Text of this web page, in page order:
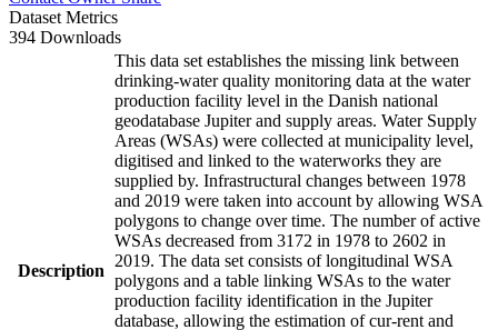
Dataset Metrics
394 Downloads
Description
This data set establishes the missing link between
drinking-water quality monitoring data at the water
production facility level in the Danish national
geodatabase Jupiter and supply areas. Water Supply
Areas (WSAs) were collected at municipality level,
digitised and linked to the waterworks they are
supplied by. Infrastructural changes between 1978
and 2019 were taken into account by allowing WSA
polygons to change over time. The number of active
WSAs decreased from 3172 in 1978 to 2602 in
2019. The data set consists of longitudinal WSA
polygons and a table linking WSAs to the water
production facility identification in the Jupiter
database, allowing the estimation of cur-rent and